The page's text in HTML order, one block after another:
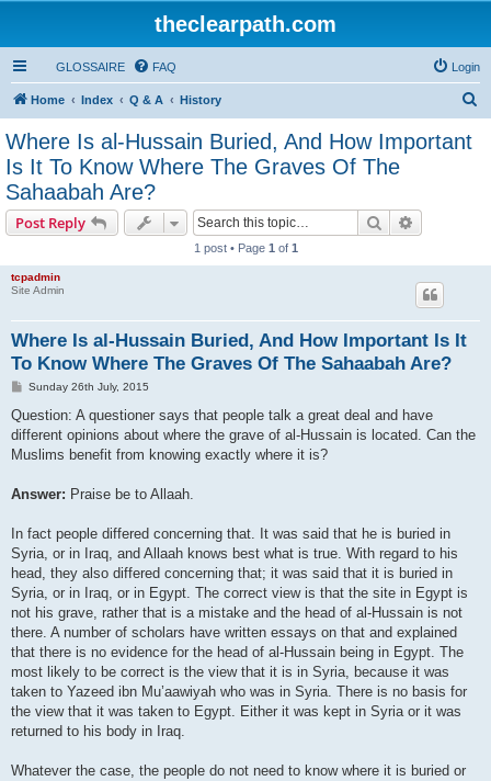
theclearpath.com
GLOSSAIRE FAQ Login
Home Index Q & A History
Where Is al-Hussain Buried, And How Important
Is It To Know Where The Graves Of The
Sahaabah Are?
Post Reply Search
1 post • Page 1 of 1
tcpadmin
Site Admin
Where Is al-Hussain Buried, And How Important Is It
To Know Where The Graves Of The Sahaabah Are?
P
s
Sunday 26th July, 2015
Question: A questioner says that people talk a great deal and have
different opinions about where the grave of al-Hussain is located. Can the
Muslims benefit from knowing exactly where it is?
Answer: Praise be to Allaah.
In fact people differed concerning that. It was said that he is buried in
Syria, or in Iraq, and Allaah knows best what is true. With regard to his
head, they also differed concerning that; it was said that it is buried in
Syria, or in Iraq, or in Egypt. The correct view is that the site in Egypt is
not his grave, rather that is a mistake and the head of al-Hussain is not
there. A number of scholars have written essays on that and explained
that there is no evidence for the head of al-Hussain being in Egypt. The
most likely to be correct is the view that it is in Syria, because it was
taken to Yazeed ibn Mu’aawiyah who was in Syria. There is no basis for
the view that it was taken to Egypt. Either it was kept in Syria or it was
returned to his body in Iraq.
Whatever the case, the people do not need to know where it is buried or